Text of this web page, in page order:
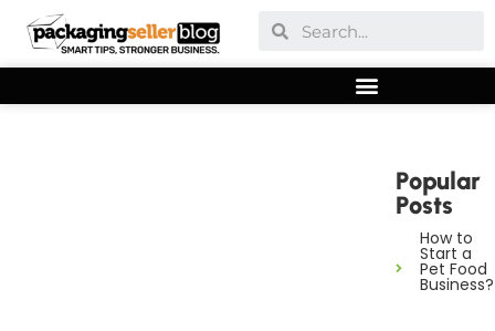
Popular
Posts
How to
Start a
Pet Food
Business?